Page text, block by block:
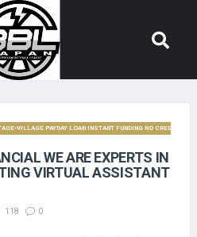
VILLAGE PAYDAY LOAN INSTANT FUNDING NO CREDIT
WE ARE EXPERTS IN
VIRTUAL ASSISTANT
118 0